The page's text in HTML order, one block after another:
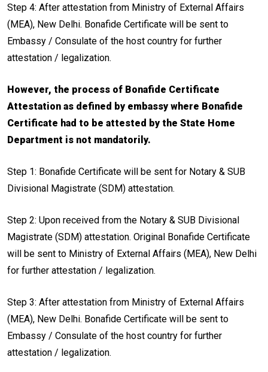
Step 4: After attestation from Ministry of External Affairs
(MEA), New Delhi. Bonafide Certificate will be sent to
Embassy / Consulate of the host country for further
attestation / legalization.
However, the process of Bonafide Certificate
Attestation as defined by embassy where Bonafide
Certificate had to be attested by the State Home
Department is not mandatorily.
Step 1: Bonafide Certificate will be sent for Notary & SUB
Divisional Magistrate (SDM) attestation.
Step 2: Upon received from the Notary & SUB Divisional
Magistrate (SDM) attestation. Original Bonafide Certificate
will be sent to Ministry of External Affairs (MEA), New Delhi
for further attestation / legalization.
Step 3: After attestation from Ministry of External Affairs
(MEA), New Delhi. Bonafide Certificate will be sent to
Embassy / Consulate of the host country for further
attestation / legalization.